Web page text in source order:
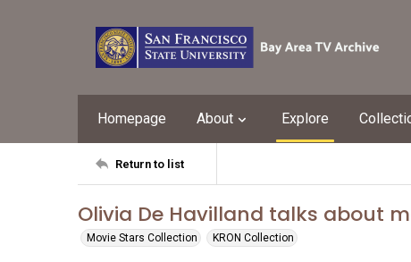
Homepage About Explore
Return to list
Olivia De Havilland talks about
Movie Stars Collection KRON Collection